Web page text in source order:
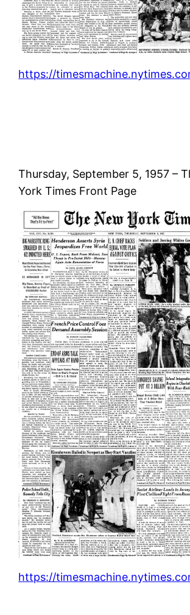
https://
Thursday, September 5, 1957 –
York Times Front Page
https://